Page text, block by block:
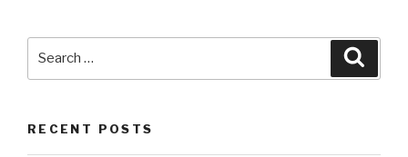
RECENT POSTS